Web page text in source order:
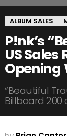
ALBUM SALES
P!nk’s
US Sales
Opening
“Beautiful
Billboard